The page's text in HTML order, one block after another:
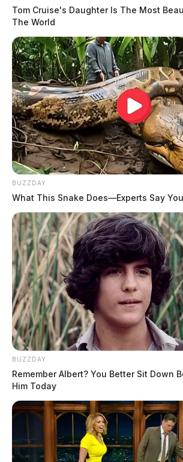
Tom Cruise's Daughter Is The Most
The World
BUZZDAY
What This Snake Does—Experts Say
BUZZDAY
Remember Albert? You Better Sit Down
Him Today